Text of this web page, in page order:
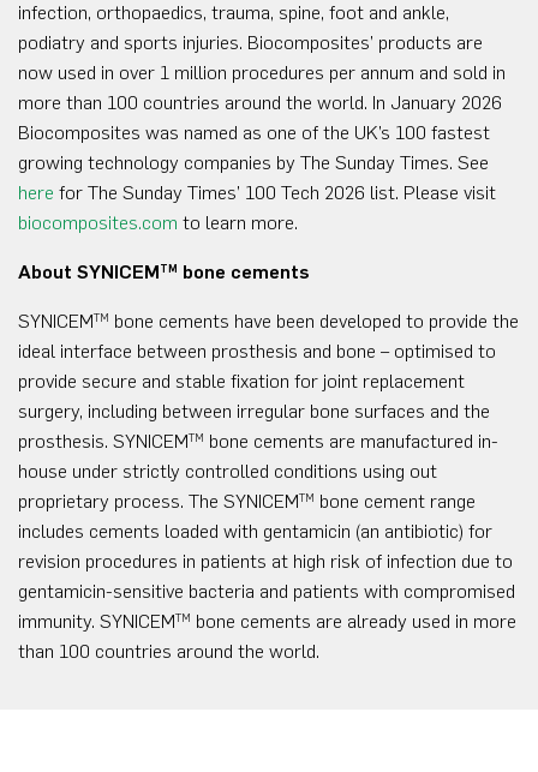
infection, orthopaedics, trauma, spine, foot and ankle,
podiatry and sports injuries. Biocomposites’ products are
now used in over 1 million procedures per annum and sold in
more than 100 countries around the world. In January 2026
Biocomposites was named as one of the UK’s 100 fastest
growing technology companies by The Sunday Times. See
here for The Sunday Times’ 100 Tech 2026 list. Please visit
biocomposites.com to learn more.
About SYNICEMTM bone cements
SYNICEMTM bone cements have been developed to provide the
ideal interface between prosthesis and bone – optimised to
provide secure and stable fixation for joint replacement
surgery, including between irregular bone surfaces and the
prosthesis. SYNICEMTM bone cements are manufactured in-
house under strictly controlled conditions using out
proprietary process. The SYNICEMTM bone cement range
includes cements loaded with gentamicin (an antibiotic) for
revision procedures in patients at high risk of infection due to
gentamicin-sensitive bacteria and patients with compromised
immunity. SYNICEMTM bone cements are already used in more
than 100 countries around the world.